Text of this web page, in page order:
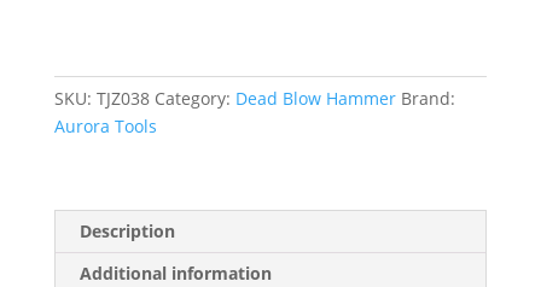
Grip,
13-
quantity
SKU: TJZ038 Category: Dead Blow Hammer Brand:
Aurora Tools
Description
Additional information